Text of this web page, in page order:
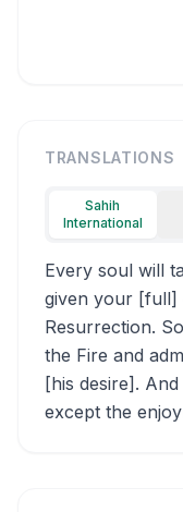
TRANSLATIONS
Sahih
International
Every soul will
given your [full]
Resurrection.
the Fire and
[his desire].
except the